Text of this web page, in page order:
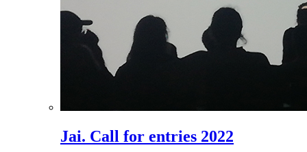
Jai. Call for entries 2022